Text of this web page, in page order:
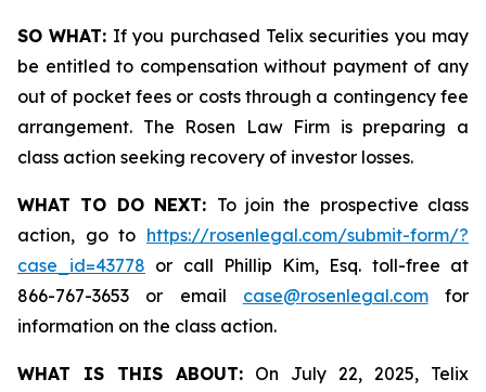
SO WHAT: If you purchased Telix securities you may
be entitled to compensation without payment of any
out of pocket fees or costs through a contingency fee
arrangement. The Rosen Law Firm is preparing a
class action seeking recovery of investor losses.
WHAT TO DO NEXT: To join the prospective class
action, go to https://rosenlegal.com/submit-form/?
case_id=43778 or call Phillip Kim, Esq. toll-free at
866-767-3653 or email case@rosenlegal.comfor
information on the class action.
WHAT IS THIS ABOUT: On July 22, 2025, Telix